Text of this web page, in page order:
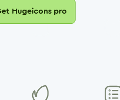
Hugeicons pro